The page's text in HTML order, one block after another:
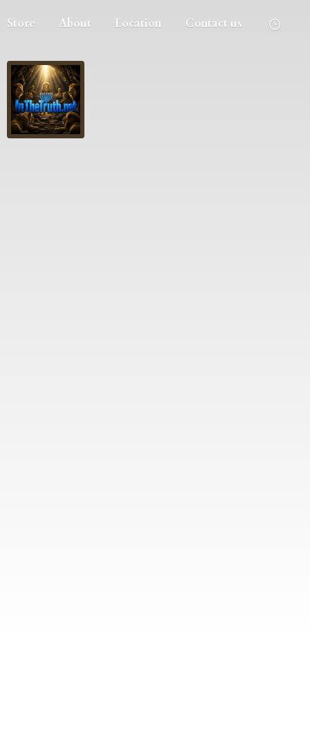
Store About Location Contact us